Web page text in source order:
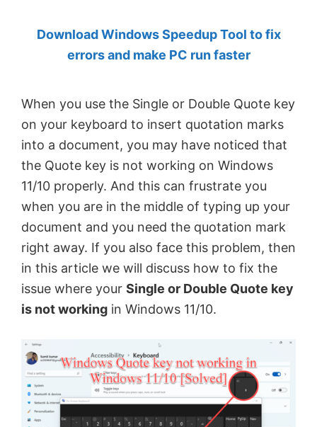
Anand
Khanse,
Download Windows Speedup Tool to fix
errors and make PC run faster
When you use the Single or Double Quote key
on your keyboard to insert quotation marks
into a document, you may have noticed that
the Quote key is not working on Windows
11/10 properly. And this can frustrate you
when you are in the middle of typing up your
document and you need the quotation mark
right away. If you also face this problem, then
in this article we will discuss how to fix the
issue where your Single or Double Quote key
is not working in Windows 11/10.